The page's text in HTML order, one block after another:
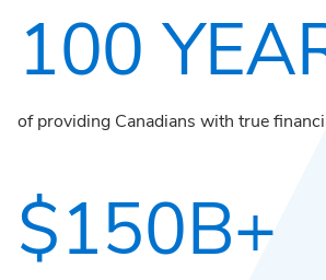
100
of providing Canadians with true
$150B+